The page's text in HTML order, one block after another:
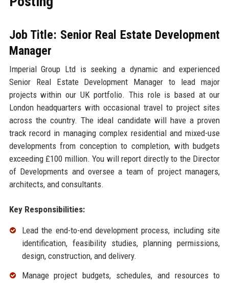
Job Title: Senior Real Estate Development
Manager
Imperial Group Ltd is seeking a dynamic and experienced
Senior Real Estate Development Manager to lead major
projects within our UK portfolio. This role is based at our
London headquarters with occasional travel to project sites
across the country. The ideal candidate will have a proven
track record in managing complex residential and mixed-use
developments from conception to completion, with budgets
exceeding £100 million. You will report directly to the Director
of Developments and oversee a team of project managers,
architects, and consultants.
Key Responsibilities:
Lead the end-to-end development process, including site
identification, feasibility studies, planning permissions,
design, construction, and delivery.
Manage project budgets, schedules, and resources to